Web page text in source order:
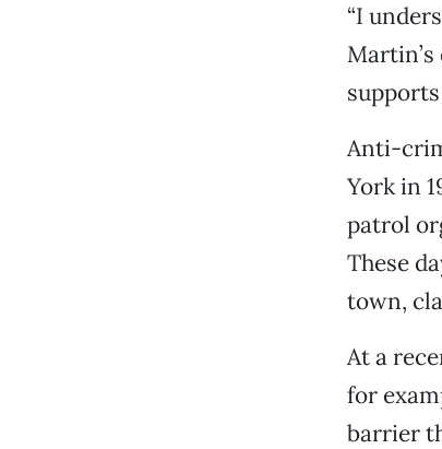
“I
Anti-
York in
patrol
These
town,
At a
for
barrier